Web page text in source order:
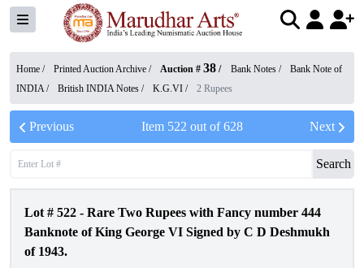
Home / Printed Auction Archive / Auction # 38 / Bank Notes /
Bank Note of
INDIA/ British INDIA Notes / K.G.VI / 2 Rupees
Previous Item 522 out of628 Next
Search
Lot # 522 - Rare Two Rupees with Fancy number 444
Banknote of King George VI Signed by C D Deshmukh
of 1943.